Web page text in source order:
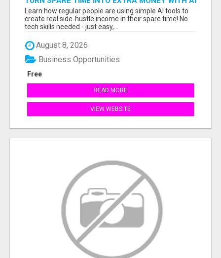
- SEE HOW REGULAR PEOPLE BUILD FLEXIBLE
SIDE-HUSTLE INCOME!
Learn how regular people are using simple AI tools to
create real side-hustle income in their spare time! No
tech skills needed - just easy,...
August 8, 2026
Free
Business Opportunities
READ MORE
VIEW WEBSITE